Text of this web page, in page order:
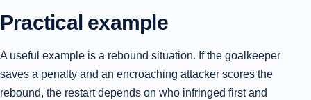
Practical example
A useful example is a rebound situation. If the goalkeeper
saves a penalty and an encroaching attacker scores the
rebound, the restart depends on who infringed first and